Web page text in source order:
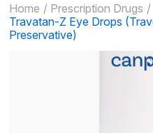
Home
Prescription Drugs
Travatan-Z Eye Drops
Preservative)